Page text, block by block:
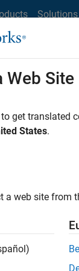
Solutions
Locations
our
Web Site
get translated
States.
a web site from